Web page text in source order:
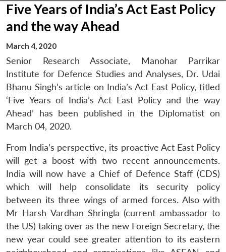
Five Years of India’s Act East Policy
and the way Ahead
March 4, 2020
Senior Research Associate, Manohar Parrikar
Institute for Defence Studies and Analyses, Dr. Udai
Bhanu Singh’s article on India’s Act East Policy, titled
‘Five Years of India’s Act East Policy and the way
Ahead’ has been published in the Diplomatist on
March 04, 2020.
From India’s perspective, its proactive Act East Policy
will get a boost with two recent announcements.
India will now have a Chief of Defence Staff (CDS)
which will help consolidate its security policy
between its three wings of armed forces. Also with
Mr Harsh Vardhan Shringla (current ambassador to
the US) taking over as the new Foreign Secretary, the
new year could see greater attention to its eastern